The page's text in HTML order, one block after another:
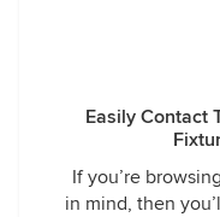
Easily Contact
If you’re
in mind, then